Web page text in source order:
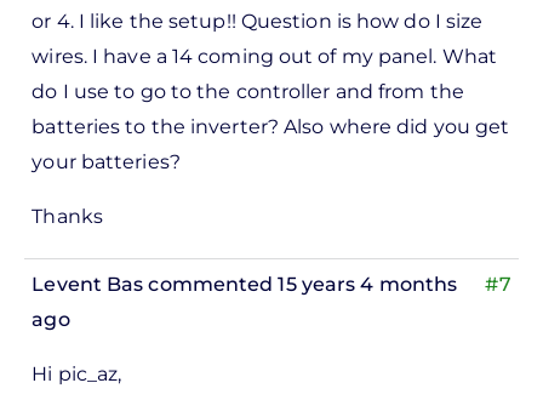
or 4. I like the setup!! Question is how do I size
wires. I have a 14 coming out of my panel. What
do I use to go to the controller and from the
batteries to the inverter? Also where did you get
your batteries?
Thanks
#7
Levent Bas commented 15 years 4 months
ago
Hi pic_az,